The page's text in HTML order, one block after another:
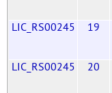
LIC_RS00245 19
LIC_RS00245 20